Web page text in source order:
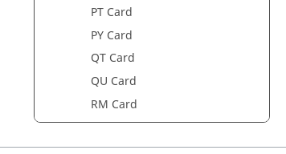
PT Card
PY Card
QT Card
QU Card
RM Card
SF Card